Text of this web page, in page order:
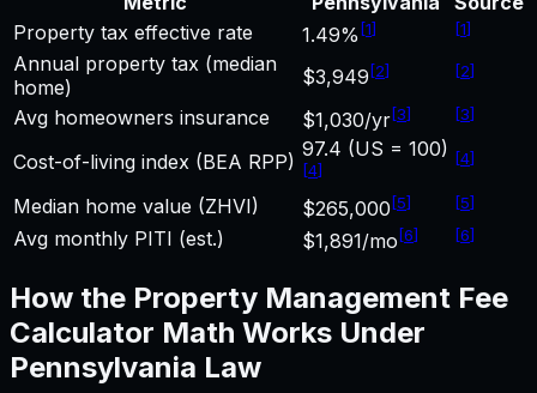
Property tax effective rate
1.49% [1] [1]
Annual property tax (median
home)
$3,949 [2] [2]
Avg homeowners insurance $1,030/yr[3] [3]
Cost-of-living index (BEA RPP)
97.4 (US = 100)
[4]
[4]
Median home value (ZHVI) $265,000 [5] [5]
Avg monthly PITI (est.) $1,891/mo [6] [6]
How the Property Management Fee
Calculator Math Works Under
Pennsylvania Law